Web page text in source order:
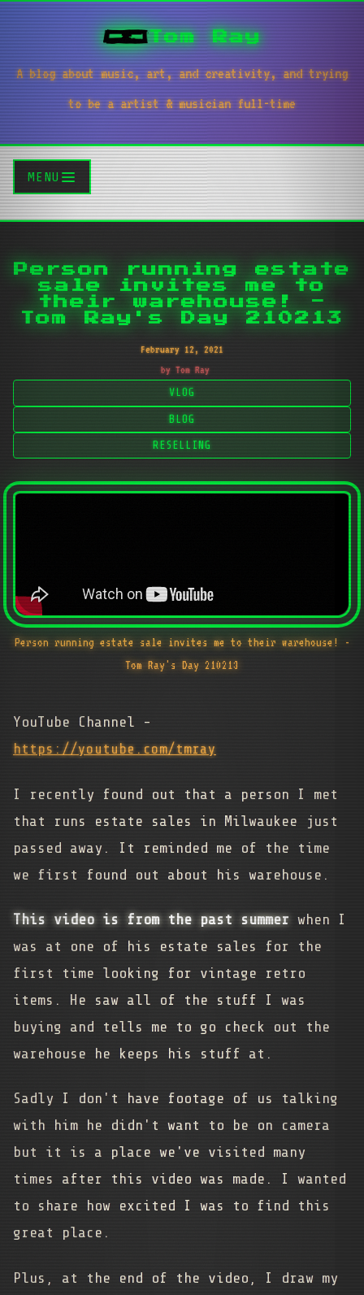
Tom Ray
A blog about music, art, and creativity, and trying
to be a artist & musician full-time
MENU
Person running estate
sale invites me to
their warehouse! -
Tom Ray's Day 210213
February 12, 2021
by Tom Ray
VLOG
BLOG
RESELLING
Person running estate sale invites me to their warehouse! -
Tom Ray's Day 210213
YouTube Channel -
https://youtube.com/tmray
I recently found out that a person I met
that runs estate sales in Milwaukee just
passed away. It reminded me of the time
we first found out about his warehouse.
This video is from the past summer when I
was at one of his estate sales for the
first time looking for vintage retro
items. He saw all of the stuff I was
buying and tells me to go check out the
warehouse he keeps his stuff at.
Sadly I don't have footage of us talking
with him he didn't want to be on camera
but it is a place we've visited many
times after this video was made. I wanted
to share how excited I was to find this
great place.
Plus, at the end of the video, I draw my